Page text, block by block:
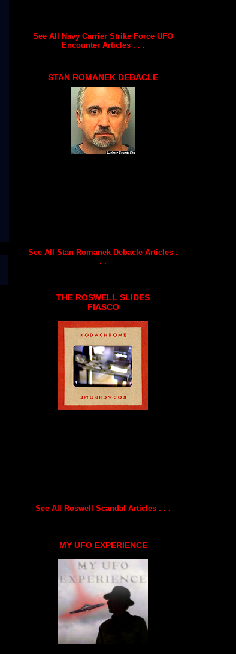
See All Navy Carrier Strike Force UFO
Encounter Articles . . .
STAN ROMANEK DEBACLE
See All Stan Romanek Debacle Articles .
. .
THE ROSWELL SLIDES
FIASCO
See All Roswell Scandal Articles . . .
MY UFO EXPERIENCE